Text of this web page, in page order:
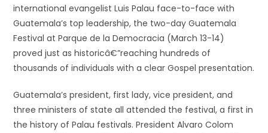
international evangelist Luis Palau face-to-face with
Guatemala’s top leadership, the two-day Guatemala
Festival at Parque de la Democracia (March 13-14)
proved just as historicâ€”reaching hundreds of
thousands of individuals with a clear Gospel presentation.
Guatemala’s president, first lady, vice president, and
three ministers of state all attended the festival, a first in
the history of Palau festivals. President Alvaro Colom